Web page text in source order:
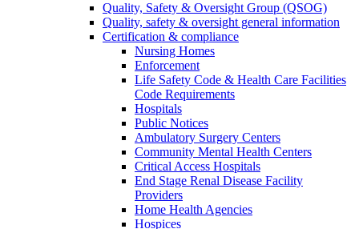
Quality, Safety & Oversight Group (QSOG)
Quality, safety & oversight general information
Certification & compliance
Nursing Homes
Enforcement
Life Safety Code & Health Care Facilities
Code Requirements
Hospitals
Public Notices
Ambulatory Surgery Centers
Community Mental Health Centers
Critical Access Hospitals
End Stage Renal Disease Facility
Providers
Home Health Agencies
Hospices